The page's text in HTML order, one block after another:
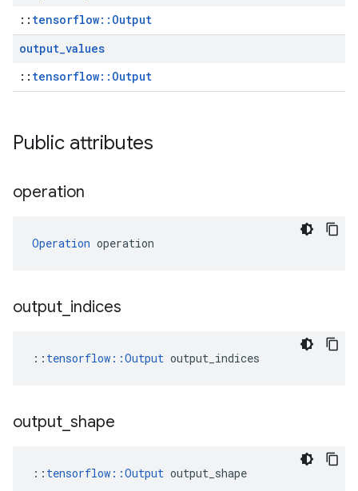
:: tensorflow::Output
output_values
:: tensorflow::Output
Public attributes
operation
Operation operation
output indices
:: tensorflow::Output output_indices
output shape
:: tensorflow::Output output_shape